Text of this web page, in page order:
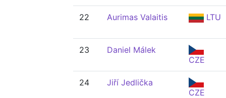
22 Aurimas Valaitis LTU
23
Daniel Málek
CZE
24
Jiří Jedlička
CZE